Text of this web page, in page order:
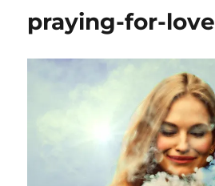
praying-for-love